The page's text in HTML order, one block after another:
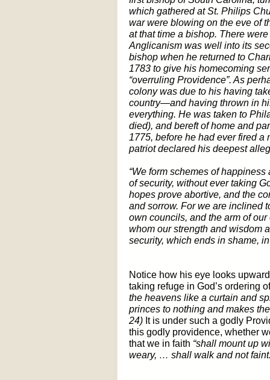
which gathered at St. Philips
war were blowing on the eve of
at that time a bishop. There
Anglicanism was well into its
bishop when he returned to
1783 to give his homecoming
“overruling Providence”. As
colony was due to his having
country—and having thrown in
everything. He was taken to
died), and bereft of home and
1775, before he had ever fired
patriot declared his deepest
“We form schemes of
of security, without ever taking
hopes prove abortive, and the
and sorrow. For we are inclined
own councils, and the arm of
whom our strength and wisdom
security, which ends in shame,
Notice how his eye looks
taking refuge in God’s ordering
the heavens like a curtain and
princes to nothing and makes
24) It is under such a godly
this godly providence, whether
that we in faith “shall mount up
weary, … shall walk and not